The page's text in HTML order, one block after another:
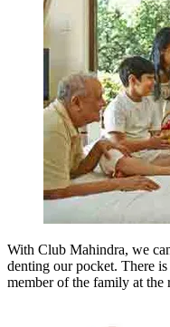
With Club Mahindra, we
denting our pocket. There
member of the family at the